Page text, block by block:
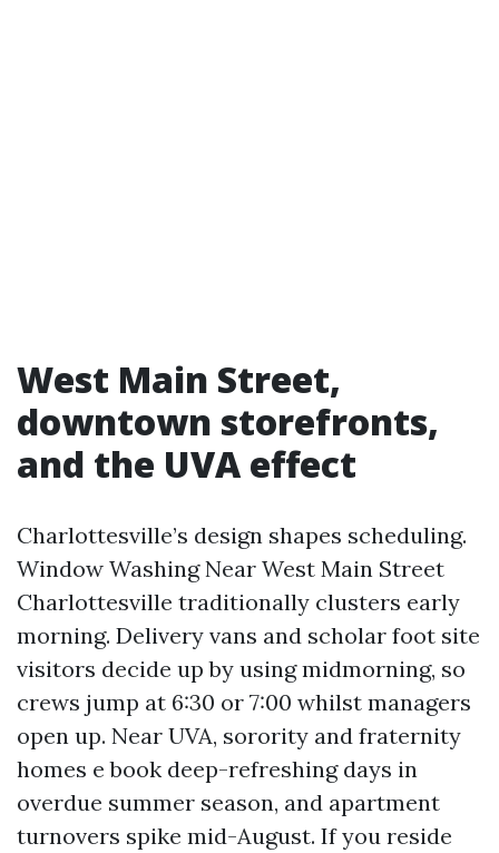
West Main Street,
downtown storefronts,
and the UVA effect
Charlottesville’s design shapes scheduling.
Window Washing Near West Main Street
Charlottesville traditionally clusters early
morning. Delivery vans and scholar foot site
visitors decide up by using midmorning, so
crews jump at 6:30 or 7:00 whilst managers
open up. Near UVA, sorority and fraternity
homes e book deep-refreshing days in
overdue summer season, and apartment
turnovers spike mid-August. If you reside